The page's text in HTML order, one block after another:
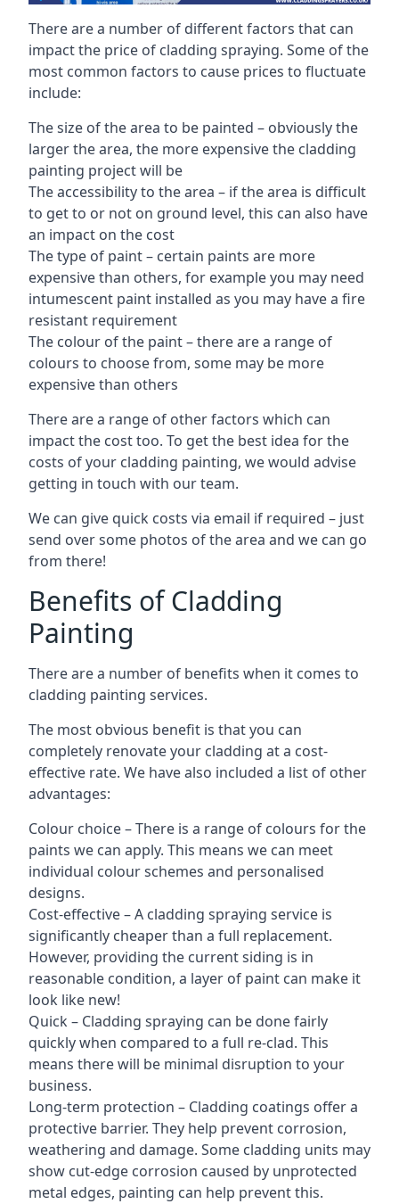
There are a number of different factors that can
impact the price of cladding spraying. Some of the
most common factors to cause prices to fluctuate
include:
The size of the area to be painted – obviously the
larger the area, the more expensive the cladding
painting project will be
The accessibility to the area – if the area is difficult
to get to or not on ground level, this can also have
an impact on the cost
The type of paint – certain paints are more
expensive than others, for example you may need
intumescent paint installed as you may have a fire
resistant requirement
The colour of the paint – there are a range of
colours to choose from, some may be more
expensive than others
There are a range of other factors which can
impact the cost too. To get the best idea for the
costs of your cladding painting, we would advise
getting in touch with our team.
We can give quick costs via email if required – just
send over some photos of the area and we can go
from there!
Benefits of Cladding
Painting
There are a number of benefits when it comes to
cladding painting services.
The most obvious benefit is that you can
completely renovate your cladding at a cost-
effective rate. We have also included a list of other
advantages:
Colour choice – There is a range of colours for the
paints we can apply. This means we can meet
individual colour schemes and personalised
designs.
Cost-effective – A cladding spraying service is
significantly cheaper than a full replacement.
However, providing the current siding is in
reasonable condition, a layer of paint can make it
look like new!
Quick – Cladding spraying can be done fairly
quickly when compared to a full re-clad. This
means there will be minimal disruption to your
business.
Long-term protection – Cladding coatings offer a
protective barrier. They help prevent corrosion,
weathering and damage. Some cladding units may
show cut-edge corrosion caused by unprotected
metal edges, painting can help prevent this.